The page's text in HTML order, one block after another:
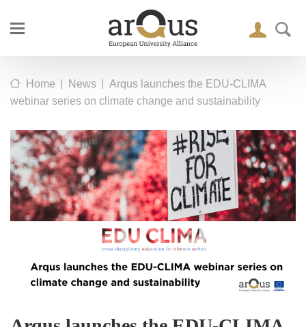
Home | News | Arqus launches the EDU-CLIMA
webinar series on climate change and sustainability